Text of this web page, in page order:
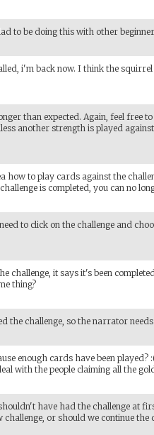
to be doing this with other
i'm back now. I think the
than expected. Again, feel free
another strength is played
how to play cards against the
is completed, you can no
to click on the challenge and
challenge, it says it's been
thing?
the challenge, so the narrator
enough cards have been played?
with the people claiming all the
have had the challenge at
challenge, or should we continue